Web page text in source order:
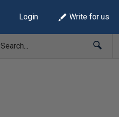
Login Write for us